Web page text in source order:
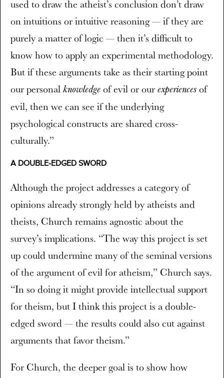
used to draw the atheist’s conclusion don’t draw
on intuitions or intuitive reasoning — if they are
purely a matter of logic — then it’s difficult to
know how to apply an experimental methodology.
But if these arguments take as their starting point
our personal knowledge of evil or ourexperiences of
evil, then we can see if the underlying
psychological constructs are shared cross-
culturally.”
A DOUBLE-EDGED SWORD
Although the project addresses a category of
opinions already strongly held by atheists and
theists, Church remains agnostic about the
survey’s implications. “The way this project is set
up could undermine many of the seminal versions
of the argument of evil for atheism,” Church says.
“In so doing it might provide intellectual support
for theism, but I think this project is a double-
edged sword — the results could also cut against
arguments that favor theism.”
For Church, the deeper goal is to show how